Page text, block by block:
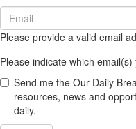
Email
(required)
Please provide a valid email
Please indicate which
Send me the Our Daily
resources, news and
daily.